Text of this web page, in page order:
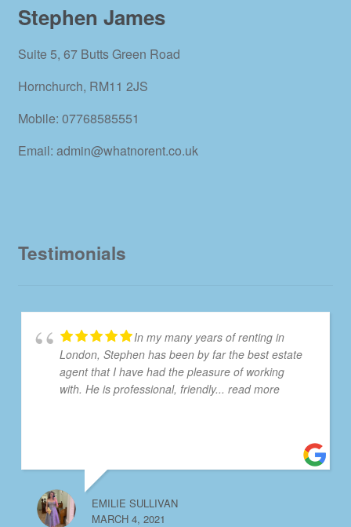
Stephen James
Suite 5, 67 Butts Green Road
Hornchurch, RM11 2JS
Mobile: 07768585551
Email: admin@whatnorent.co.uk
Testimonials
In my many years of renting in
London, Stephen has been by far the best estate
agent that I have had the pleasure of working
with. He is professional, friendly... read more
EMILIE SULLIVAN
MARCH 4, 2021